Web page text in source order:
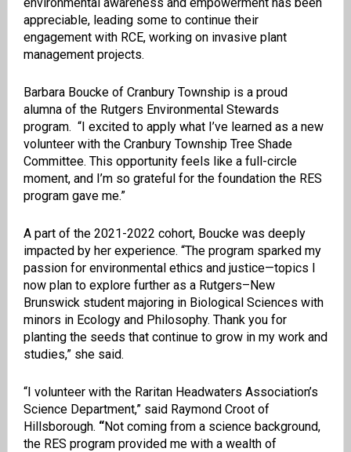
appreciable, leading some to continue their
engagement with RCE, working on invasive plant
management projects.
Barbara Boucke of Cranbury Township is a proud
alumna of the Rutgers Environmental Stewards
program. “I excited to apply what I’ve learned as a new
volunteer with the Cranbury Township Tree Shade
Committee. This opportunity feels like a full-circle
moment, and I’m so grateful for the foundation the RES
program gave me.”
A part of the 2021-2022 cohort, Boucke was deeply
impacted by her experience. “The program sparked my
passion for environmental ethics and justice—topics I
now plan to explore further as a Rutgers–New
Brunswick student majoring in Biological Sciences with
minors in Ecology and Philosophy. Thank you for
planting the seeds that continue to grow in my work and
studies,” she said.
“I volunteer with the Raritan Headwaters Association’s
Science Department,” said Raymond Croot of
Hillsborough. “Not coming from a science background,
the RES program provided me with a wealth of